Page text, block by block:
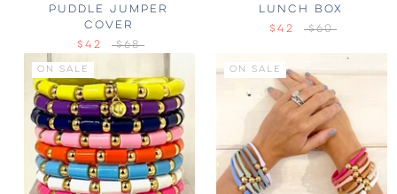
PUDDLE JUMPER
COVER
$42
$68
LUNCH BOX
$42
$60
ON SALE ON SALE